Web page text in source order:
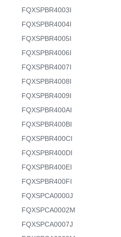
FQXSPBR4003I
FQXSPBR4004I
FQXSPBR4005I
FQXSPBR4006I
FQXSPBR4007I
FQXSPBR4008I
FQXSPBR4009I
FQXSPBR400AI
FQXSPBR400BI
FQXSPBR400CI
FQXSPBR400DI
FQXSPBR400EI
FQXSPBR400FI
FQXSPCA0000J
FQXSPCA0002M
FQXSPCA0007J